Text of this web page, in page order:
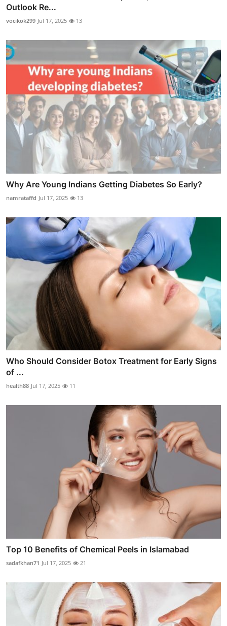
Outlook Re...
vocikok299 Jul 17, 2025 13
Why Are Young Indians Getting Diabetes So Early?
namrataffd Jul 17, 2025 13
Who Should Consider Botox Treatment for Early Signs
of ...
health88 Jul 17, 2025 11
Top 10 Benefits of Chemical Peels in Islamabad
sadafkhan71 Jul 17, 2025 21